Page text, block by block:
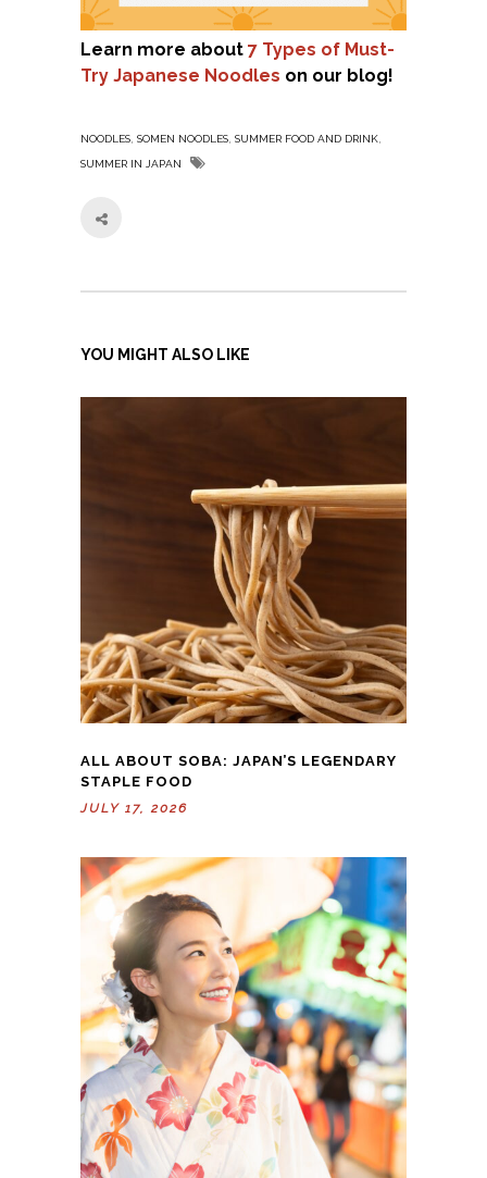
Learn more about 7 Types of Must-
Try Japanese Noodles on our blog!
NOODLES, SOMEN NOODLES, SUMMER FOOD AND DRINK,
SUMMER IN JAPAN
YOU MIGHT ALSO LIKE
ALL ABOUT SOBA: JAPAN’S LEGENDARY
STAPLE FOOD
JULY 17, 2026